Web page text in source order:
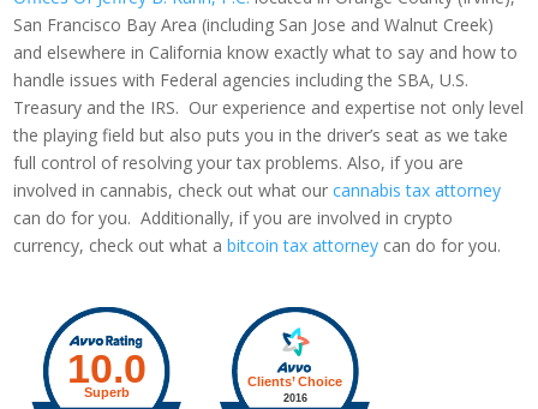
San Francisco Bay Area (including San Jose and Walnut Creek)
and elsewhere in California know exactly what to say and how to
handle issues with Federal agencies including the SBA, U.S.
Treasury and the IRS. Our experience and expertise not only level
the playing field but also puts you in the driver’s seat as we take
full control of resolving your tax problems. Also, if you are
involved in cannabis, check out what ourcannabis tax attorney
can do for you. Additionally, if you are involved in crypto
currency, check out what abitcoin tax attorney can do for you.